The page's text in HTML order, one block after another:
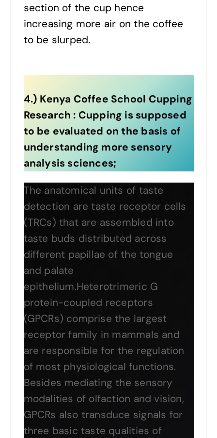
section of the cup hence
increasing more air on the coffee
to be slurped.
4.) Kenya Coffee School Cupping
Research : Cupping is supposed
to be evaluated on the basis of
understanding more sensory
analysis sciences;
The anatomical units of taste
detection are taste receptor cells
(TRCs) that are assembled into
taste buds distributed across
different papillae of the tongue
and palate
epithelium.Heterotrimeric G
protein-coupled receptors
(GPCRs) comprise the largest
receptor family in mammals and
are responsible for the regulation
of most physiological functions.
Besides mediating the sensory
modalities of olfaction and vision,
GPCRs also transduce signals for
three basic taste qualities of